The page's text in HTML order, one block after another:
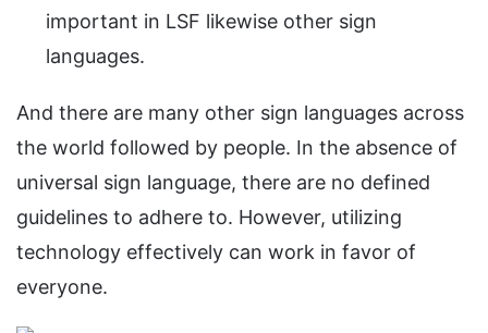
important in LSF likewise other sign
languages.
And there are many other sign languages across
the world followed by people. In the absence of
universal sign language, there are no defined
guidelines to adhere to. However, utilizing
technology effectively can work in favor of
everyone.